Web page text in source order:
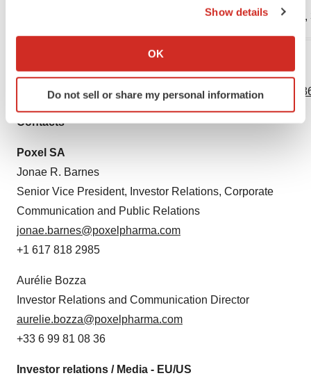
Collect information about your geographical location
Identify your device by actively scanning it for
specific characteristics (fingerprinting)
We use cookies to enhance your experience, analyze
site traffic, and serve tailored ads. By clicking "OK", you
agree to our use of cookies. You can later change your
consent or withdraw it. For more info, see our
Policy.
Show details
OK
Do not sell or share my personal information
J Hepatol. 2016, 64(6),1388-402; Hepatology 2018, 67,
View source version on businesswire.com:
https://www.businesswire.com/news/home/
Contacts
Poxel SA
Jonae R. Barnes
Senior Vice President, Investor Relations, Corporate
Communication and Public Relations
jonae.barnes@poxelpharma.com
+1 617 818 2985
Aurélie Bozza
Investor Relations and Communication Director
aurelie.bozza@poxelpharma.com
+33 6 99 81 08 36
Investor relations / Media - EU/US